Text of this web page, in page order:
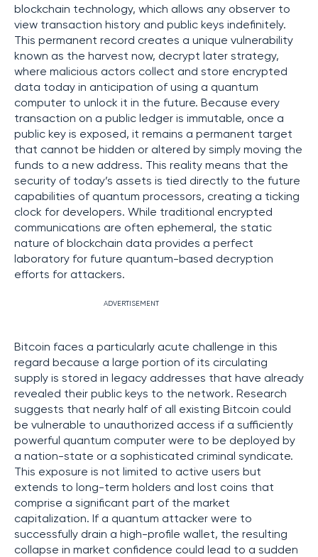
blockchain technology, which allows any observer to
view transaction history and public keys indefinitely.
This permanent record creates a unique vulnerability
known as the harvest now, decrypt later strategy,
where malicious actors collect and store encrypted
data today in anticipation of using a quantum
computer to unlock it in the future. Because every
transaction on a public ledger is immutable, once a
public key is exposed, it remains a permanent target
that cannot be hidden or altered by simply moving the
funds to a new address. This reality means that the
security of today’s assets is tied directly to the future
capabilities of quantum processors, creating a ticking
clock for developers. While traditional encrypted
communications are often ephemeral, the static
nature of blockchain data provides a perfect
laboratory for future quantum-based decryption
efforts for attackers.
ADVERTISEMENT
Bitcoin faces a particularly acute challenge in this
regard because a large portion of its circulating
supply is stored in legacy addresses that have already
revealed their public keys to the network. Research
suggests that nearly half of all existing Bitcoin could
be vulnerable to unauthorized access if a sufficiently
powerful quantum computer were to be deployed by
a nation-state or a sophisticated criminal syndicate.
This exposure is not limited to active users but
extends to long-term holders and lost coins that
comprise a significant part of the market
capitalization. If a quantum attacker were to
successfully drain a high-profile wallet, the resulting
collapse in market confidence could lead to a sudden